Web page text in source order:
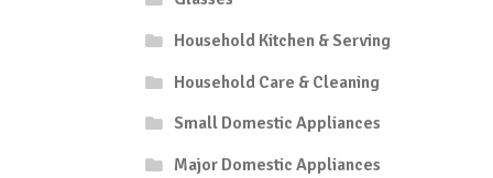
Household Kitchen & Serving
Household Care & Cleaning
Small Domestic Appliances
Major Domestic Appliances